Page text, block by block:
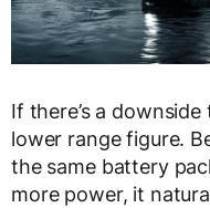
If there’s a
lower range figure.
the same battery
more power, it